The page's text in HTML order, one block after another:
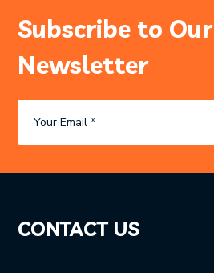
Subscribe to Our
Newsletter
CONTACT US